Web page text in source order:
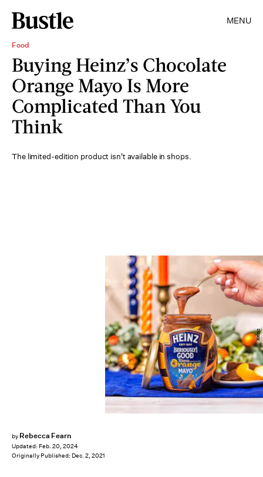
MENU
Food
Buying Heinz’s Chocolate
Orange Mayo Is More
Complicated Than You
Think
The limited-edition product isn't available in shops.
by Rebecca Fearn
Updated: Feb. 20, 2024
Originally Published: Dec. 2, 2021
Heinz